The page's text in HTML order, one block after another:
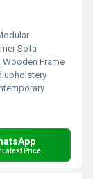
Sofa
Wooden Frame
upholstery
Latest Price